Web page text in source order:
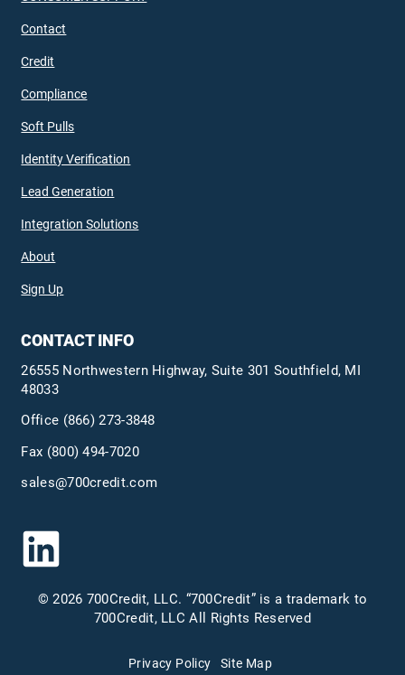
Contact
Credit
Compliance
Soft Pulls
Identity Verification
Lead Generation
Integration Solutions
About
Sign Up
CONTACT INFO
26555 Northwestern Highway, Suite 301 Southfield, MI
48033
Office (866) 273-3848
Fax (800) 494-7020
sales@700credit.com
© 2026 700Credit, LLC. “700Credit” is a trademark to
700Credit, LLC All Rights Reserved
Privacy Policy Site Map